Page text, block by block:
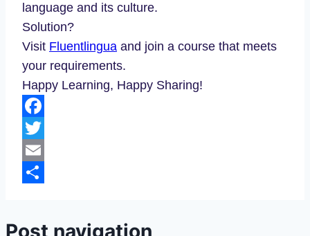
language and its culture.
Solution?
Visit Fluentlingua and join a course that meets
your requirements.
Happy Learning, Happy Sharing!
Facebook
Twitter
Email
Post navigation